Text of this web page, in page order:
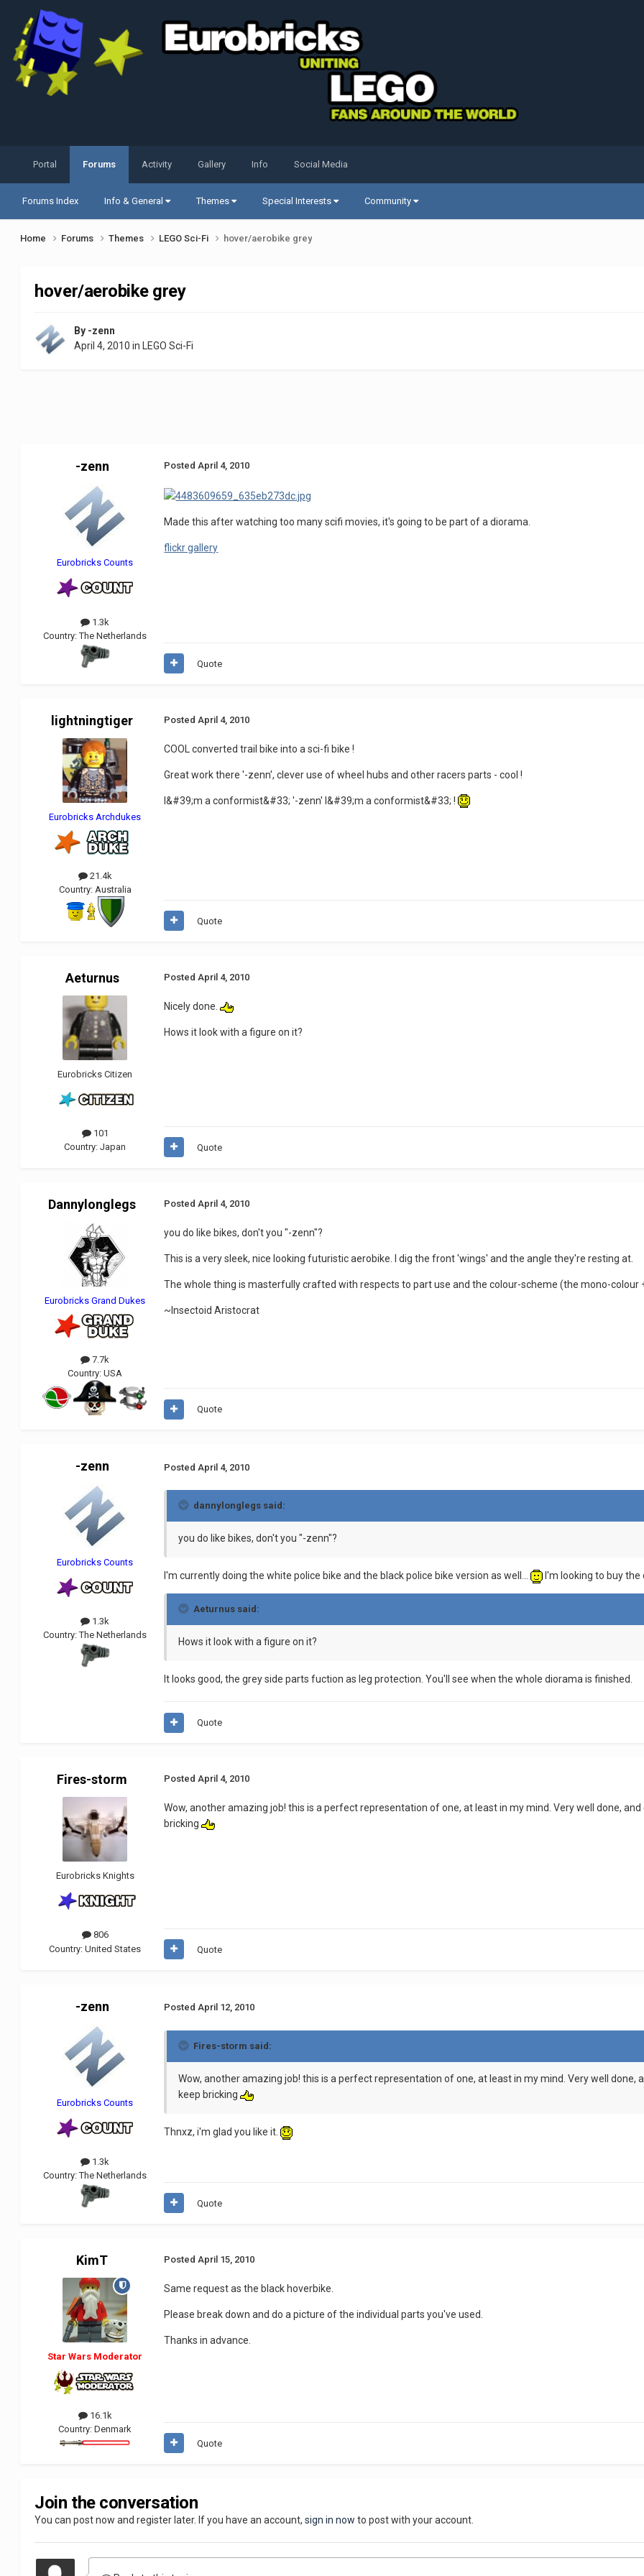
Portal Forums
Forums Index Info & General Themes Special Interests Community
Activity Gallery Info Social Media
Home Forums Themes LEGO Sci-Fi hover/aerobike grey
hover/aerobike grey
By -zenn
April 4, 2010 in LEGO Sci-Fi
-zenn
Eurobricks Counts
1.3k
Country:The Netherlands
PostedApril 4, 2010
Made this after watching too many scifi movies, it's going to be part of a diorama.
flickr gallery
Quote
lightningtiger
Eurobricks Archdukes
21.4k
Country: Australia
Posted April 4, 2010
COOL converted trail bike into a sci-fi bike !
Great work there '-zenn', clever use of wheel hubs and other racers parts - cool !
I&#39;m a conformist&#33; '-zenn' I&#39;m a conformist&#33; !
Quote
Aeturnus
Eurobricks Citizen
101
Country:Japan
Posted April 4, 2010
Nicely done.
Hows it look with a figure on it?
Quote
Dannylonglegs
Eurobricks Grand Dukes
7.7k
Country:USA
Posted April 4, 2010
you do like bikes, don't you "-zenn"?
This is a very sleek, nice looking futuristic aerobike. I dig the front 'wings' and the angle they're resting at.
The whole thing is masterfully crafted with respects to part use and the colour-scheme (the mono-colour
~Insectoid Aristocrat
Quote
-zenn
Eurobricks Counts
1.3k
Country:The Netherlands
Posted April 4, 2010
dannylonglegs said:
you do like bikes, don't you "-zenn"?
I'm currently doing the white police bike and the black police bike version as well... I'm looking to buy
Aeturnus said:
Hows it look with a figure on it?
It looks good, the grey side parts fuction as leg protection. You'll see when the whole diorama is finished.
Quote
Fires-storm
Eurobricks Knights
806
Country:United States
PostedApril 4, 2010
Wow, another amazing job! this is a perfect representation of one, at least in my mind. Very well done,
bricking
Quote
-zenn
Eurobricks Counts
1.3k
Country:The Netherlands
PostedApril 12, 2010
Fires-storm said:
Wow, another amazing job! this is a perfect representation of one, at least in my mind. Very well done,
keep bricking
Thnxz, i'm glad you like it.
Quote
KimT
Star Wars Moderator
16.1k
Country:Denmark
Posted April 15, 2010
Same request as the black hoverbike.
Please break down and do a picture of the individual parts you've used.
Thanks in advance.
Quote
Join the conversation
You can post now and register later. If you have an account,sign in now to post with your account.